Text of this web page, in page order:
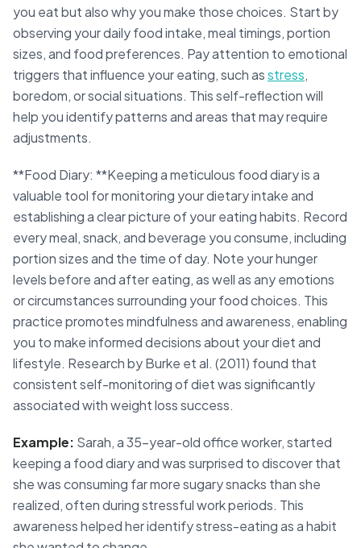
you eat but also why you make those choices. Start by
observing your daily food intake, meal timings, portion
sizes, and food preferences. Pay attention to emotional
triggers that influence your eating, such asstress,
boredom, or social situations. This self-reflection will
help you identify patterns and areas that may require
adjustments.
**Food Diary: **Keeping a meticulous food diary is a
valuable tool for monitoring your dietary intake and
establishing a clear picture of your eating habits. Record
every meal, snack, and beverage you consume, including
portion sizes and the time of day. Note your hunger
levels before and after eating, as well as any emotions
or circumstances surrounding your food choices. This
practice promotes mindfulness and awareness, enabling
you to make informed decisions about your diet and
lifestyle. Research by Burke et al. (2011) found that
consistent self-monitoring of diet was significantly
associated with weight loss success.
Example: Sarah, a 35-year-old office worker, started
keeping a food diary and was surprised to discover that
she was consuming far more sugary snacks than she
realized, often during stressful work periods. This
awareness helped her identify stress-eating as a habit